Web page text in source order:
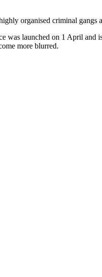
organised criminal gangs
launched on 1 April and
more blurred.